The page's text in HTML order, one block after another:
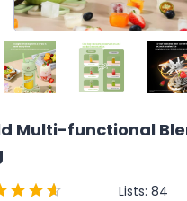
Multi-functional
Lists: 84